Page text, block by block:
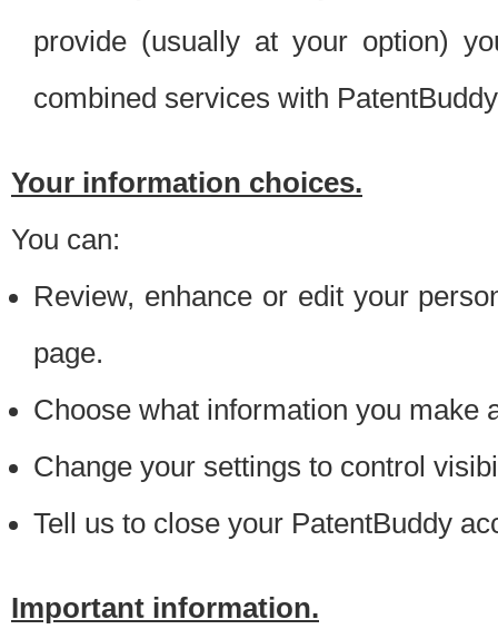
provide (usually at your option)
combined services with
Your information choices.
You can:
Review, enhance or edit your
page.
Choose what information you make
Change your settings to control
Tell us to close your PatentBuddy
Important information.